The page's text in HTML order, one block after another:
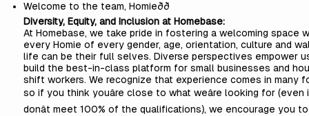
Welcome to the team, Homieðð
Diversity, Equity, and Inclusion at Homebase:
At Homebase, we take pride in fostering a welcoming space
every Homie of every gender, age, orientation, culture and
life can be their full selves. Diverse perspectives empower
build the best-in-class platform for small businesses and
shift workers. We recognize that experience comes in many
so if you think youâre close to what weâre looking for (even
donât meet 100% of the qualifications), we encourage you